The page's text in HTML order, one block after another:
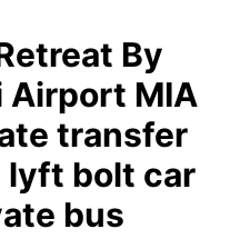
By
Airport MIA
transfer
lyft bolt car
bus